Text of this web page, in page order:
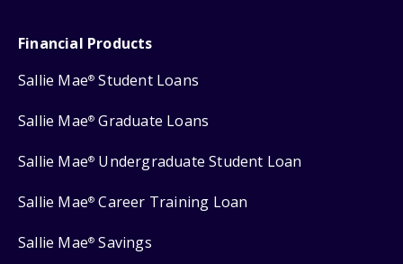
Financial Products
Sallie Mae® Student Loans
Sallie Mae® Graduate Loans
Sallie Mae® Undergraduate Student Loan
Sallie Mae® Career Training Loan
Sallie Mae® Savings